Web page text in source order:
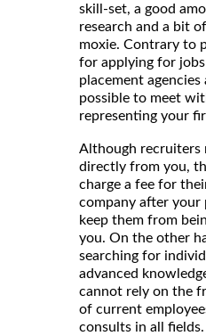
skill-set, a good
research and a bit
moxie. Contrary to
for applying for
placement agencies
possible to meet
representing your
Although recruiters
directly from you,
charge a fee for
company after your
keep them from
you. On the other
searching for
advanced
cannot rely on the
of current
consults in all fields.